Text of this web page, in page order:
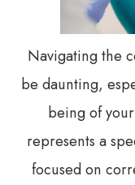
Navigating the
be daunting,
being of
represents a
focused on